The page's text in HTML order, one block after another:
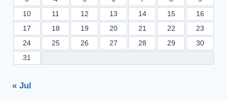
10
11 12 13 14 15
16
17
18 19 20 21 22
23
24
25 26 27 28 29
30
31
« Jul